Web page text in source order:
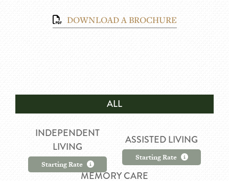
DOWNLOAD A BROCHURE
ALL
INDEPENDENT
LIVING
Starting Rate
ASSISTED LIVING
Starting Rate
MEMORY CARE